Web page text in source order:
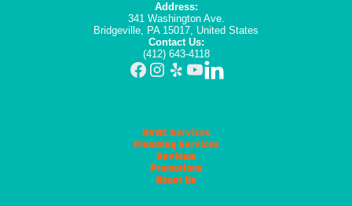
Address:
341 Washington Ave.
Bridgeville, PA 15017, United States
Contact Us:
(412) 643-4118
HVAC Services
Plumbing Services
Reviews
Promotions
About Us